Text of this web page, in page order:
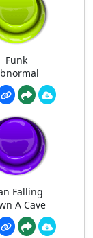
Funk
Falling
A Cave